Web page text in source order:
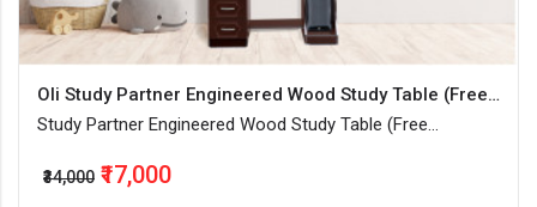
Oli Study Partner Engineered Wood Study Table (Free Standing, Finish Color - Walnut, Knock Down)
Study Partner Engineered Wood Study Table (Free
₹34,000 ₹17,000